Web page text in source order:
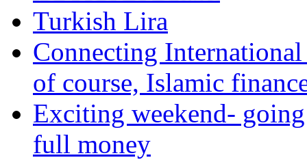
Turkish Lira
Connecting
of course, Islamic
Exciting weekend-
full money